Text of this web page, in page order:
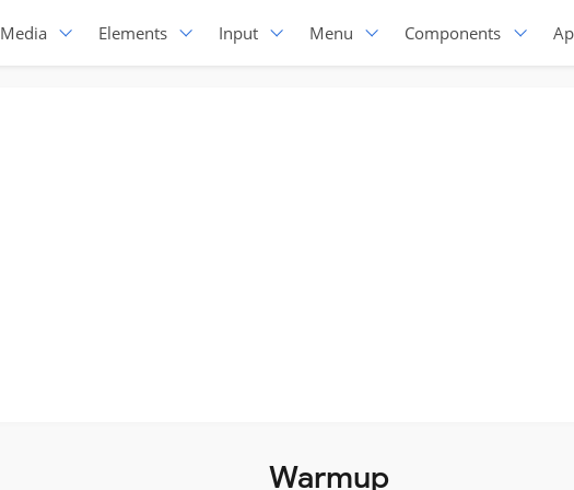
Media Elements Input Menu Components
Warmup